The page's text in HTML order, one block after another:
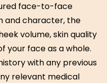
face-to-face
and character, the
volume, skin quality
your face as a whole.
with any previous
relevant medical